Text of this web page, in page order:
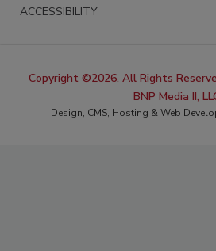
ACCESSIBILITY
Copyright ©2026. All Rights
BNP Media II,
Design, CMS, Hosting & Web